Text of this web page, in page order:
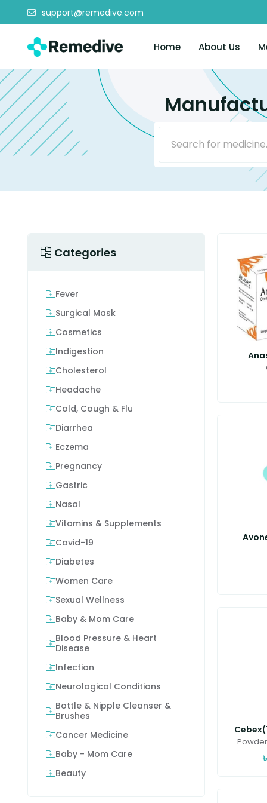
support@remedive.com
Home About Us
Categories
Fever
Surgical Mask
Cosmetics
Indigestion
Cholesterol
Headache
Cold, Cough & Flu
Diarrhea
Eczema
Pregnancy
Gastric
Nasal
Vitamins & Supplements
Covid-19
Diabetes
Women Care
Sexual Wellness
Baby & Mom Care
Blood Pressure & Heart
Disease
Infection
Neurological Conditions
Bottle & Nipple Cleanser &
Brushes
Cancer Medicine
Baby - Mom Care
Beauty
৳